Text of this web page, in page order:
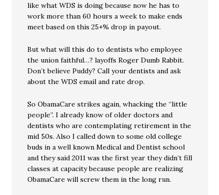
like what WDS is doing because now he has to
work more than 60 hours a week to make ends
meet based on this 25+% drop in payout.
But what will this do to dentists who employee
the union faithful…? layoffs Roger Dumb Rabbit.
Don’t believe Puddy? Call your dentists and ask
about the WDS email and rate drop.
So ObamaCare strikes again, whacking the “little
people”. I already know of older doctors and
dentists who are contemplating retirement in the
mid 50s. Also I called down to some old college
buds in a well known Medical and Dentist school
and they said 2011 was the first year they didn’t fill
classes at capacity because people are realizing
ObamaCare will screw them in the long run.